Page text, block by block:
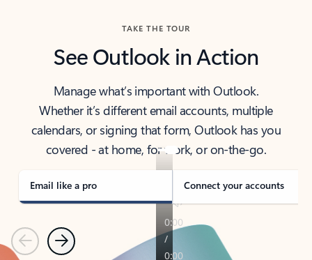
TAKE THE TOUR
See Outlook in Action
Manage what’s important with Outlook.
Whether it’s different email accounts, multiple
calendars, or signing that form, Outlook has you
covered - at home, for work, or on-the-go.
Email like a pro Connect your accounts
PreviousNext